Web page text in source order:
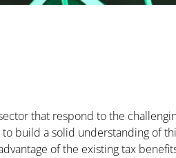
that respond to the
build a solid understanding of
of the existing tax